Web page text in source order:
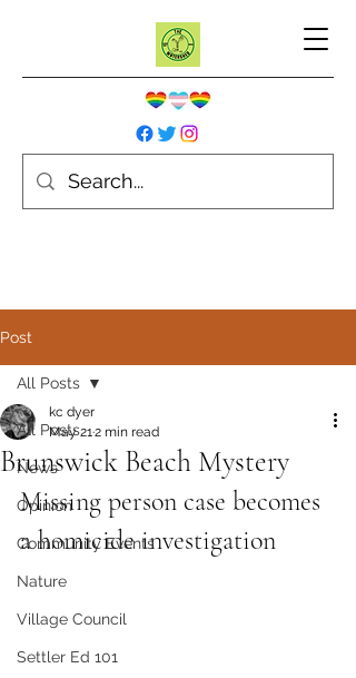
Post
All Posts
News
Opinion
Community Events
Nature
Village Council
Settler Ed 101
All Posts
Brunswick Beach Mystery
kc dyer
May 212 min read
Missing person case becomes
a homicide investigation